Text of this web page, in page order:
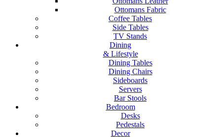
Ottomans Fabric
Coffee Tables
Side Tables
TV Stands
Dining
& Lifestyle
Dining Tables
Dining Chairs
Sideboards
Servers
Bar Stools
Bedroom
Desks
Pedestals
Decor